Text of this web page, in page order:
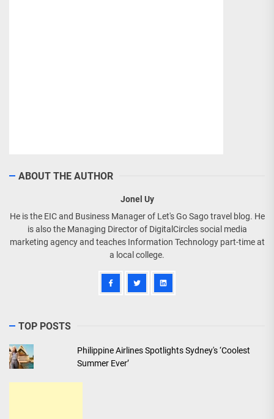
ABOUT THE AUTHOR
Jonel Uy
He is the EIC and Business Manager of Let's Go Sago travel blog. He
is also the Managing Director of DigitalCircles social media
marketing agency and teaches Information Technology part-time at
a local college.
TOP POSTS
Philippine Airlines Spotlights Sydney's ‘Coolest
Summer Ever’